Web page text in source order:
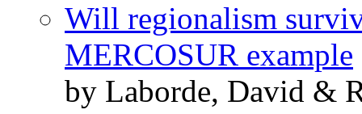
Will regionalism
MERCOSUR example
by Laborde, David &